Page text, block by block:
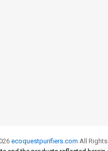
ecoquestpurifiers.com All